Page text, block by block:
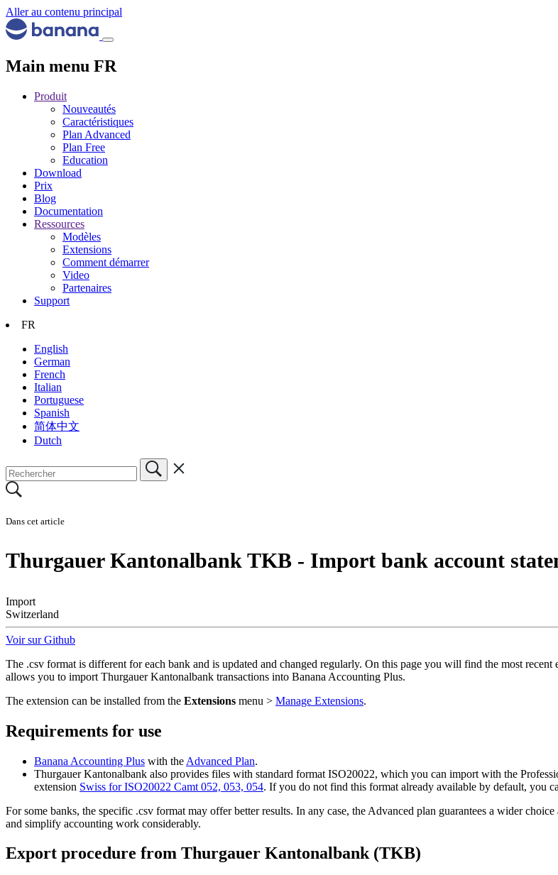
Aller au contenu principal
Main menu FR
Produit
Nouveautés
Caractéristiques
Plan Advanced
Plan Free
Education
Download
Prix
Blog
Documentation
Ressources
Modèles
Extensions
Comment démarrer
Video
Partenaires
Support
FR
English
German
French
Italian
Portuguese
Spanish
简体中文
Dutch
Dans cet article
Thurgauer Kantonalbank TKB - Import bank account
Import
Switzerland
Voir sur Github
The .csv format is different for each bank and is updated and changed regularly. On this page you will find the most
allows you to import Thurgauer Kantonalbank transactions into Banana Accounting Plus.
The extension can be installed from the Extensions menu > Manage Extensions.
Requirements for use
Banana Accounting Plus with the Advanced Plan.
Thurgauer Kantonalbank also provides files with standard format ISO20022, which you can import with the
extension Swiss for ISO20022 Camt 052, 053, 054. If you do not find this format already available by default, you
For some banks, the specific .csv format may offer better results. In any case, the Advanced plan guarantees a wider
and simplify accounting work considerably.
Export procedure from Thurgauer Kantonalbank (TKB)